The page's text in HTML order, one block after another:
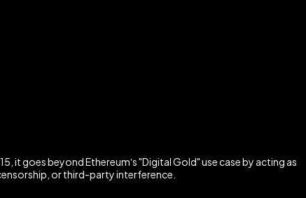
it goes beyond Ethereum’s "Digital Gold" use case by acting as
or third-party interference.